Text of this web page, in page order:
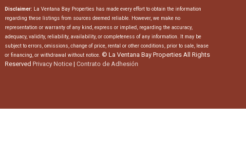
Disclaimer: La Ventana Bay Properties has made every effort to obtain the information
regarding these listings from sources deemed reliable. However, we make no
representation or warranty of any kind, express or implied, regarding the accuracy,
adequacy, validity, reliability, availability, or completeness of any information. It may be
subject to errors, omissions, change of price, rental or other conditions, prior to sale, lease
or financing, or withdrawal without notice. © La Ventana Bay Properties All Rights
Reserved Privacy Notice | Contrato de Adhesión